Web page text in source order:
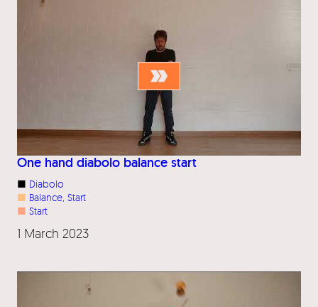
One hand diabolo balance start
■ Diabolo
■ Balance Start
■ Start
1 March 2023